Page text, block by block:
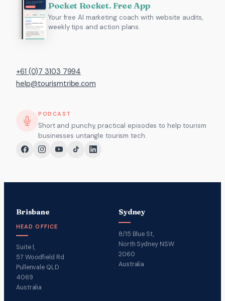
Pocket Rocket. Free App
Your free AI marketing coach with website audits,
weekly tips and action plans.
+61 (0)7 3103 7994
help@tourismtribe.com
PODCAST
Short and punchy, practical episodes to help tourism
businesses untangle tourism tech.
Brisbane
HEAD OFFICE
Suite 1,
57 Woodfield Rd
Pullenvale QLD
4069
Australia
Sydney
8/15 Blue St,
North Sydney NSW
2060
Australia